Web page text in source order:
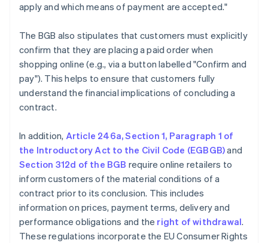
apply and which means of payment are accepted."
The BGB also stipulates that customers must explicitly
confirm that they are placing a paid order when
shopping online (e.g., via a button labelled "Confirm and
pay"). This helps to ensure that customers fully
understand the financial implications of concluding a
contract.
In addition, Article 246a, Section 1, Paragraph 1 of
the Introductory Act to the Civil Code (EGBGB)and
Section 312d of the BGB require online retailers to
inform customers of the material conditions of a
contract prior to its conclusion. This includes
information on prices, payment terms, delivery and
performance obligations and the right of withdrawal.
These regulations incorporate the EU Consumer Rights